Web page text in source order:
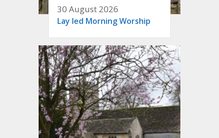
30 August 2026
Lay led Morning Worship